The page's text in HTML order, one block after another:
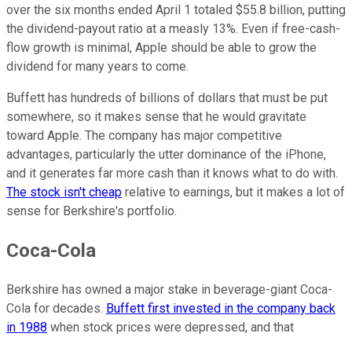
over the six months ended April 1 totaled $55.8 billion, putting
the dividend-payout ratio at a measly 13%. Even if free-cash-
flow growth is minimal, Apple should be able to grow the
dividend for many years to come.
Buffett has hundreds of billions of dollars that must be put
somewhere, so it makes sense that he would gravitate
toward Apple. The company has major competitive
advantages, particularly the utter dominance of the iPhone,
and it generates far more cash than it knows what to do with.
The stock isn't cheap relative to earnings, but it makes a lot of
sense for Berkshire's portfolio.
Coca-Cola
Berkshire has owned a major stake in beverage-giant Coca-
Cola for decades. Buffett first invested in the company back
in 1988 when stock prices were depressed, and that